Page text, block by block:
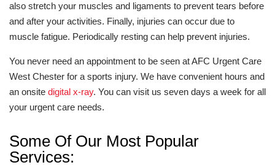
also stretch your muscles and ligaments to prevent tears before
and after your activities. Finally, injuries can occur due to
muscle fatigue. Periodically resting can help prevent injuries.
You never need an appointment to be seen at AFC Urgent Care
West Chester for a sports injury. We have convenient hours and
an onsite digital x-ray. You can visit us seven days a week for all
your urgent care needs.
Some Of Our Most Popular
Services: